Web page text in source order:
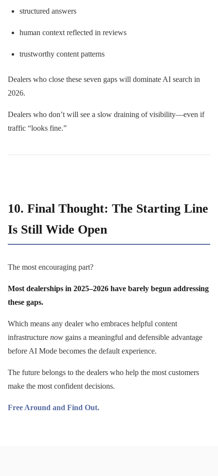
structured answers
human context reflected in reviews
trustworthy content patterns
Dealers who close these seven gaps will dominate AI search in
2026.
Dealers who don’t will see a slow draining of visibility—even if
traffic “looks fine.”
10. Final Thought: The Starting Line
Is Still Wide Open
The most encouraging part?
Most dealerships in 2025–2026 have barely begun addressing
these gaps.
Which means any dealer who embraces helpful content
infrastructure now gains a meaningful and defensible advantage
before AI Mode becomes the default experience.
The future belongs to the dealers who help the most customers
make the most confident decisions.
Free Around and Find Out.